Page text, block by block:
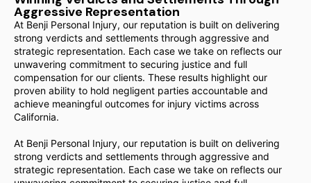
Aggressive Representation
At Benji Personal Injury, our reputation is built on delivering
strong verdicts and settlements through aggressive and
strategic representation. Each case we take on reflects our
unwavering commitment to securing justice and full
compensation for our clients. These results highlight our
proven ability to hold negligent parties accountable and
achieve meaningful outcomes for injury victims across
California.
At Benji Personal Injury, our reputation is built on delivering
strong verdicts and settlements through aggressive and
strategic representation. Each case we take on reflects our